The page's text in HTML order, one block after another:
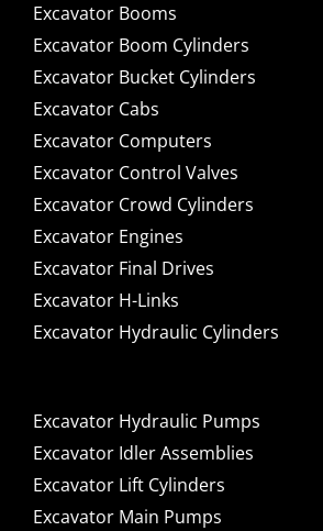
Excavator Booms
Excavator Boom Cylinders
Excavator Bucket Cylinders
Excavator Cabs
Excavator Computers
Excavator Control Valves
Excavator Crowd Cylinders
Excavator Engines
Excavator Final Drives
Excavator H-Links
Excavator Hydraulic Cylinders
Excavator Hydraulic Pumps
Excavator Idler Assemblies
Excavator Lift Cylinders
Excavator Main Pumps